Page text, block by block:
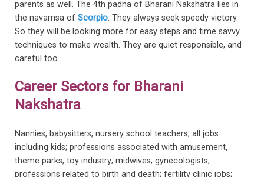
parents as well. The 4th padha of Bharani Nakshatra lies in
the navamsa of Scorpio. They always seek speedy victory.
So they will be looking more for easy steps and time savvy
techniques to make wealth. They are quiet responsible, and
careful too.
Career Sectors for Bharani
Nakshatra
Nannies, babysitters, nursery school teachers; all jobs
including kids; professions associated with amusement,
theme parks, toy industry; midwives; gynecologists;
professions related to birth and death; fertility clinic jobs;